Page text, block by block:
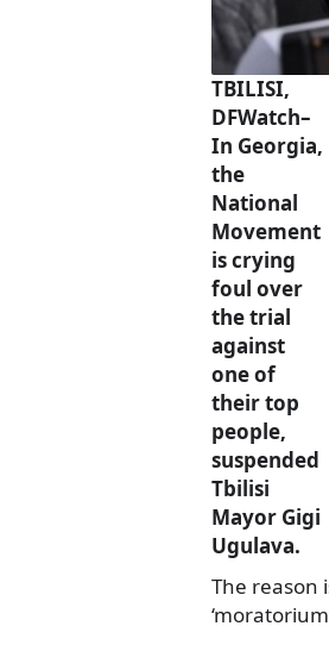
TBILISI,
DFWatch–
In Georgia,
the
National
Movement
is crying
foul over
the trial
against
one of
their top
people,
suspended
Tbilisi
Mayor Gigi
Ugulava.
The reason